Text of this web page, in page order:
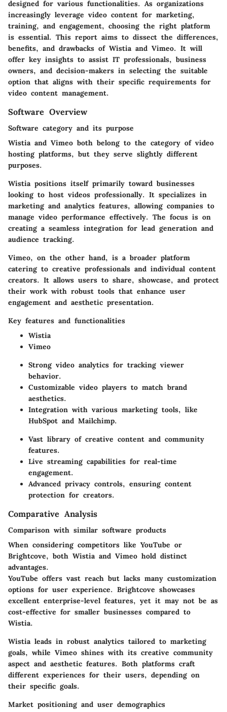
designed for various functionalities. As organizations
increasingly leverage video content for marketing,
training, and engagement, choosing the right platform
is essential. This report aims to dissect the differences,
benefits, and drawbacks of Wistia and Vimeo. It will
offer key insights to assist IT professionals, business
owners, and decision-makers in selecting the suitable
option that aligns with their specific requirements for
video content management.
Software Overview
Software category and its purpose
Wistia and Vimeo both belong to the category of video
hosting platforms, but they serve slightly different
purposes.
Wistia positions itself primarily toward businesses
looking to host videos professionally. It specializes in
marketing and analytics features, allowing companies to
manage video performance effectively. The focus is on
creating a seamless integration for lead generation and
audience tracking.
Vimeo, on the other hand, is a broader platform
catering to creative professionals and individual content
creators. It allows users to share, showcase, and protect
their work with robust tools that enhance user
engagement and aesthetic presentation.
Key features and functionalities
Wistia
Vimeo
Strong video analytics for tracking viewer
behavior.
Customizable video players to match brand
aesthetics.
Integration with various marketing tools, like
HubSpot and Mailchimp.
Vast library of creative content and community
features.
Live streaming capabilities for real-time
engagement.
Advanced privacy controls, ensuring content
protection for creators.
Comparative Analysis
Comparison with similar software products
When considering competitors like YouTube or
Brightcove, both Wistia and Vimeo hold distinct
advantages.
YouTube offers vast reach but lacks many customization
options for user experience. Brightcove showcases
excellent enterprise-level features, yet it may not be as
cost-effective for smaller businesses compared to
Wistia.
Wistia leads in robust analytics tailored to marketing
goals, while Vimeo shines with its creative community
aspect and aesthetic features. Both platforms craft
different experiences for their users, depending on
their specific goals.
Market positioning and user demographics